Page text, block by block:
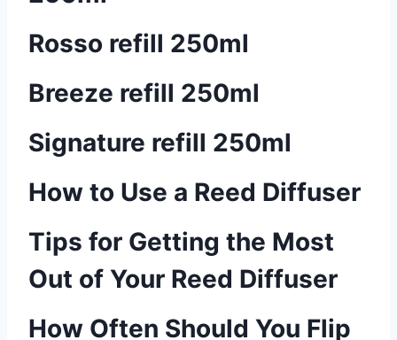
Rosso refill 250ml
Breeze refill 250ml
Signature refill 250ml
How to Use a Reed Diffuser
Tips for Getting the Most
Out of Your Reed Diffuser
How Often Should You Flip